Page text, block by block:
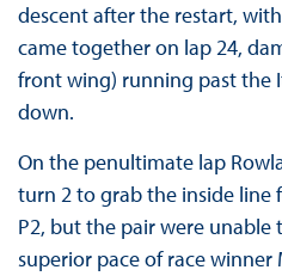
descent after the restart,
came together on lap 24,
front wing) running past the
down.
On the penultimate lap
turn 2 to grab the inside
P2, but the pair were
superior pace of race winner